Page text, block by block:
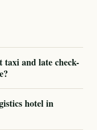
and late check-
hotel in